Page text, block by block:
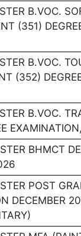
B.VOC.
(351)
B.VOC.
(352)
B.VOC.
BHMCT
POST
DECEMBER